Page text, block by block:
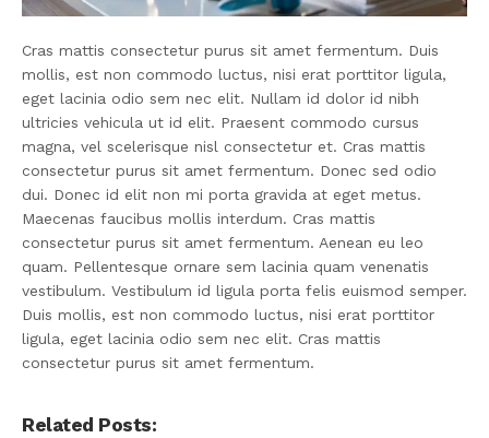
Cras mattis consectetur purus sit amet fermentum. Duis
mollis, est non commodo luctus, nisi erat porttitor ligula,
eget lacinia odio sem nec elit. Nullam id dolor id nibh
ultricies vehicula ut id elit. Praesent commodo cursus
magna, vel scelerisque nisl consectetur et. Cras mattis
consectetur purus sit amet fermentum. Donec sed odio
dui. Donec id elit non mi porta gravida at eget metus.
Maecenas faucibus mollis interdum. Cras mattis
consectetur purus sit amet fermentum. Aenean eu leo
quam. Pellentesque ornare sem lacinia quam venenatis
vestibulum. Vestibulum id ligula porta felis euismod semper.
Duis mollis, est non commodo luctus, nisi erat porttitor
ligula, eget lacinia odio sem nec elit. Cras mattis
consectetur purus sit amet fermentum.
Related Posts: